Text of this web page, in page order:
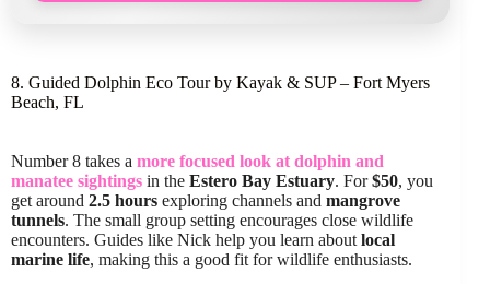
8. Guided Dolphin Eco Tour by Kayak & SUP – Fort Myers
Beach, FL
Number 8 takes a more focused look at dolphin and
manatee sightings in the Estero Bay Estuary. For$50, you
get around 2.5 hours exploring channels and mangrove
tunnels. The small group setting encourages close wildlife
encounters. Guides like Nick help you learn aboutlocal
marine life, making this a good fit for wildlife enthusiasts.